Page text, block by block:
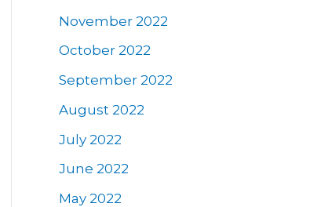
November 2022
October 2022
September 2022
August 2022
July 2022
June 2022
May 2022